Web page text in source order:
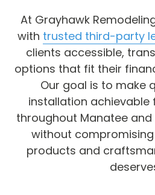
At Grayhawk
with trusted third-party
clients accessible,
options that fit their
Our goal is to make
installation achievable
throughout Manatee
without
products and